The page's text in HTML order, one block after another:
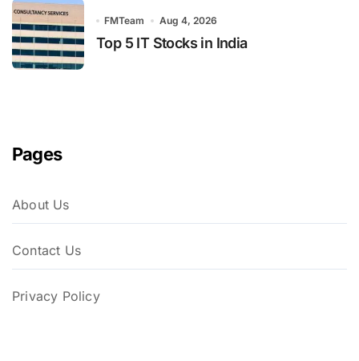
FMTeam Aug 4, 2026
Top 5 IT Stocks in India
Pages
About Us
Contact Us
Privacy Policy